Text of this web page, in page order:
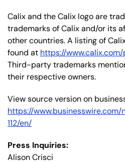
Calix and the Calix logo are
trademarks of Calix and/or its
other countries. A listing of
found at https://
Third-party trademarks
their respective owners.
View source version on
https://
112/en/
Press Inquiries:
Alison Crisci